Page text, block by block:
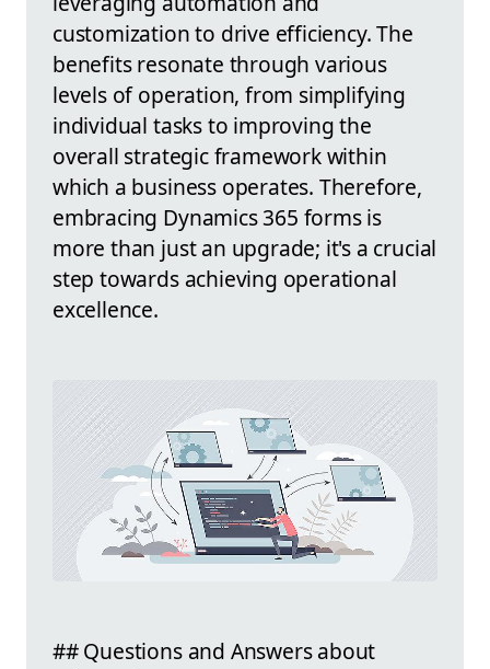
customization to drive efficiency. The
benefits resonate through various
levels of operation, from simplifying
individual tasks to improving the
overall strategic framework within
which a business operates. Therefore,
embracing Dynamics 365 forms is
more than just an upgrade; it's a crucial
step towards achieving operational
excellence.
## Questions and Answers about